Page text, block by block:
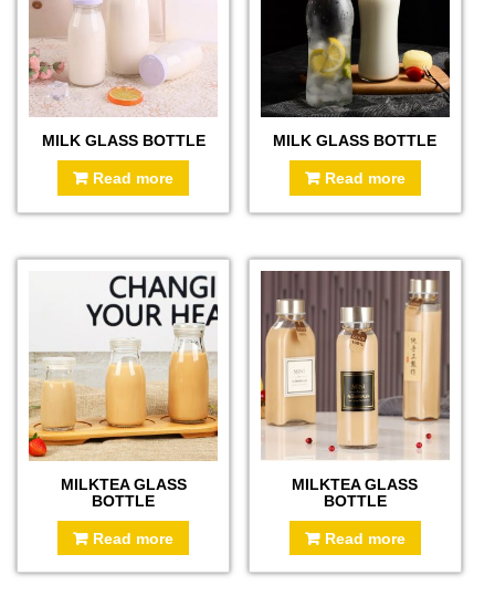
MILK GLASS BOTTLE
Read more
MILK GLASS BOTTLE
Read more
MILKTEA GLASS
BOTTLE
Read more
MILKTEA GLASS
BOTTLE
Read more